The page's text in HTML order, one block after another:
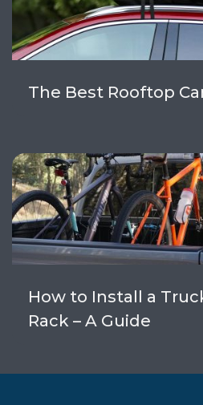
The Best Rooftop
How to Install a
Rack – A Guide